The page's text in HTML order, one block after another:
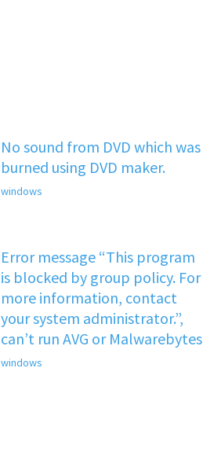
No sound from DVD which was
burned using DVD maker.
windows
Error message “This program
is blocked by group policy. For
more information, contact
your system administrator.”,
can’t run AVG or Malwarebytes
windows